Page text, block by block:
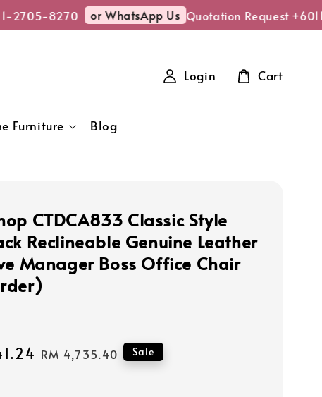
2705-8270 or WhatsApp Us Quotation Request
Furniture Blog
Login Cart
CTDCA833 Classic Style
Reclineable Genuine Leather
Manager Boss Office Chair
Regular
RM 4,735.40 Sale